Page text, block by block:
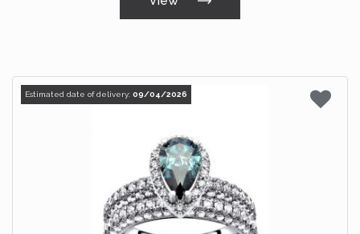
Estimated date of delivery: 09/04/2026